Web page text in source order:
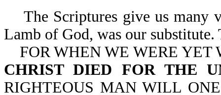
The Scriptures give us many
Lamb of God, was our
FOR WHEN WE WERE YET
CHRIST DIED FOR THE
RIGHTEOUS MAN WILL